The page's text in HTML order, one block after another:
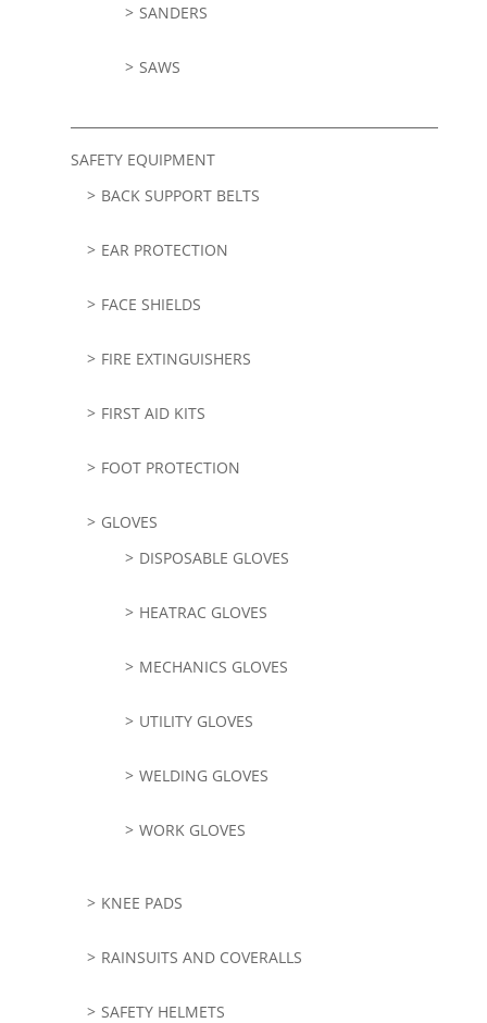
SANDERS
SAWS
SAFETY EQUIPMENT
BACK SUPPORT BELTS
EAR PROTECTION
FACE SHIELDS
FIRE EXTINGUISHERS
FIRST AID KITS
FOOT PROTECTION
GLOVES
DISPOSABLE GLOVES
HEATRAC GLOVES
MECHANICS GLOVES
UTILITY GLOVES
WELDING GLOVES
WORK GLOVES
KNEE PADS
RAINSUITS AND COVERALLS
SAFETY HELMETS